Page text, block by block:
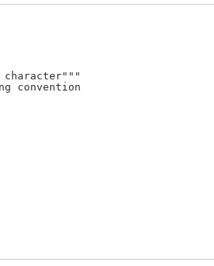
convention